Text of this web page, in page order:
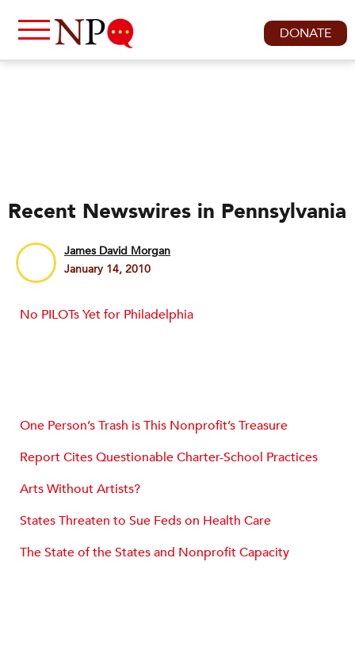
DONATE
Recent Newswires in Pennsylvania
James David Morgan
January 14, 2010
No PILOTs Yet for Philadelphia
One Person’s Trash is This Nonprofit’s Treasure
Report Cites Questionable Charter-School Practices
Arts Without Artists?
States Threaten to Sue Feds on Health Care
The State of the States and Nonprofit Capacity